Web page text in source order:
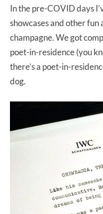
In the pre-COVID days
showcases and other
champagne. We got
poet-in-residence (you
there’s a poet-in-
dog.